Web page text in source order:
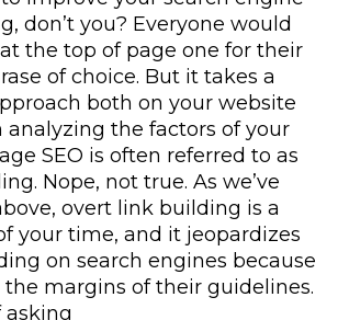
don’t you? Everyone would
the top of page one for their
of choice. But it takes a
both on your website
analyzing the factors of your
SEO is often referred to as
Nope, not true. As we’ve
overt link building is a
your time, and it jeopardizes
on search engines because
the margins of their guidelines.
asking